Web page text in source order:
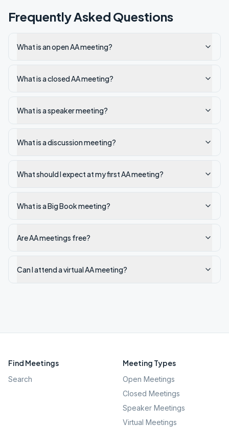
Frequently Asked Questions
What is an open AA meeting?
What is a closed AA meeting?
What is a speaker meeting?
What is a discussion meeting?
What should I expect at my first AA meeting?
What is a Big Book meeting?
Are AA meetings free?
Can I attend a virtual AA meeting?
Find Meetings
Search
Meeting Types
Open Meetings
Closed Meetings
Speaker Meetings
Virtual Meetings